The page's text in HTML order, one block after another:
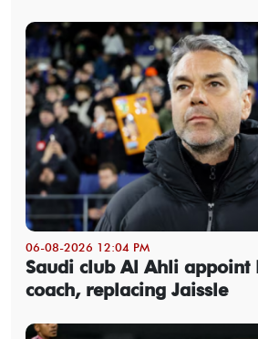
06-08-2026 12:04 PM
Saudi club Al Ahli appoint
coach, replacing Jaissle